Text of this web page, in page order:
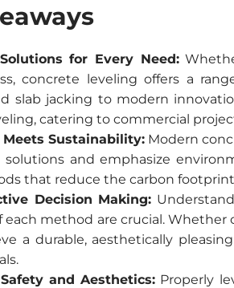
for Every Need:
concrete leveling offers a
slab jacking to modern
catering to commercial
Meets Sustainability: Modern
and emphasize
that reduce the carbon
Decision Making:
each method are crucial.
a durable, aesthetically
and Aesthetics: Properly